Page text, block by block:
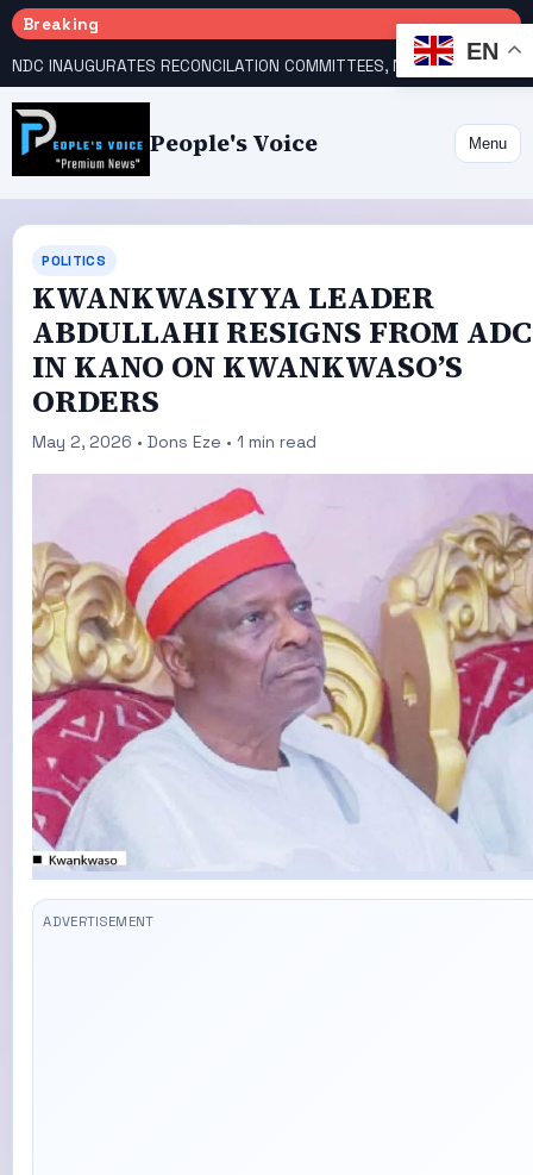
Breaking
People's Voice Menu
POLITICS
KWANKWASIYYA LEADER
ABDULLAHI RESIGNS FROM ADC
IN KANO ON KWANKWASO’S
ORDERS
May 2, 2026 • Dons Eze • 1 min read
EN